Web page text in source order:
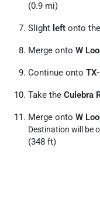
(0.9 mi)
Slight left onto the
Merge onto W
Continue onto
Take the Culebra
Merge onto W
Destination will be
(348 ft)